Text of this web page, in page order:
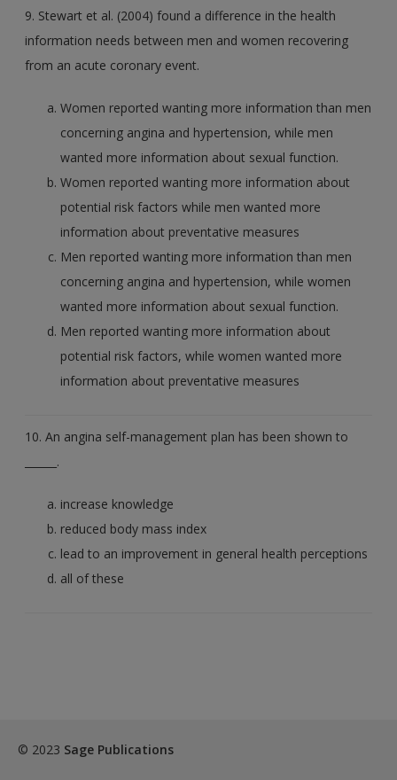
9. Stewart et al. (2004) found a difference in the health
information needs between men and women recovering
from an acute coronary event.
Women reported wanting more information than men
concerning angina and hypertension, while men
wanted more information about sexual function.
Women reported wanting more information about
potential risk factors while men wanted more
information about preventative measures
Men reported wanting more information than men
concerning angina and hypertension, while women
wanted more information about sexual function.
Men reported wanting more information about
potential risk factors, while women wanted more
information about preventative measures
10. An angina self-management plan has been shown to
______.
increase knowledge
reduced body mass index
lead to an improvement in general health perceptions
all of these
© 2023 Sage Publications